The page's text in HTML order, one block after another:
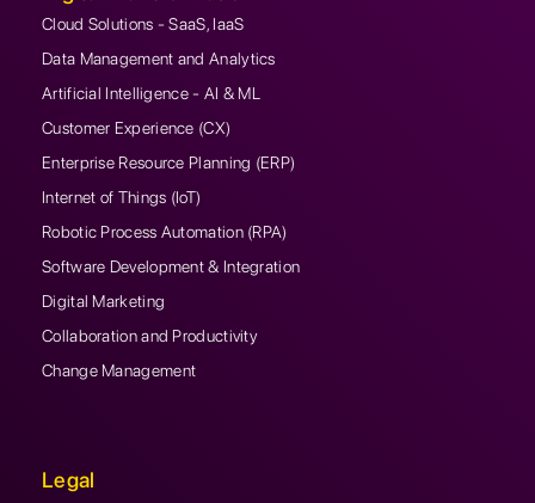
Cloud Solutions - SaaS, IaaS
Data Management and Analytics
Artificial Intelligence - AI & ML
Customer Experience (CX)
Enterprise Resource Planning (ERP)
Internet of Things (IoT)
Robotic Process Automation (RPA)
Software Development & Integration
Digital Marketing
Collaboration and Productivity
Change Management
Legal